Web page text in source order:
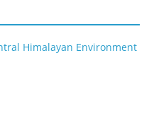
Himalayan Environment